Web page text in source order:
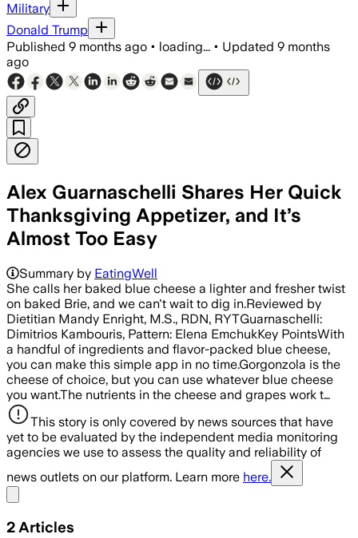
Military
Donald Trump
Published 9 months ago • loading... • Updated 9 months
ago
Alex Guarnaschelli Shares Her Quick
Thanksgiving Appetizer, and It’s
Almost Too Easy
Summary by EatingWell
She calls her baked blue cheese a lighter and fresher twist
on baked Brie, and we can't wait to dig in.Reviewed by
Dietitian Mandy Enright, M.S., RDN, RYTGuarnaschelli:
Dimitrios Kambouris, Pattern: Elena EmchukKey PointsWith
a handful of ingredients and flavor-packed blue cheese,
you can make this simple app in no time.Gorgonzola is the
cheese of choice, but you can use whatever blue cheese
you want.The nutrients in the cheese and grapes work t…
This story is only covered by news sources that have
yet to be evaluated by the independent media monitoring
agencies we use to assess the quality and reliability of
news outlets on our platform. Learn more here.
2 Articles